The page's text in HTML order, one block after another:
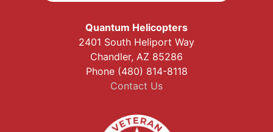
Quantum Helicopters
2401 South Heliport Way
Chandler, AZ 85286
Phone (480) 814-8118
Contact Us